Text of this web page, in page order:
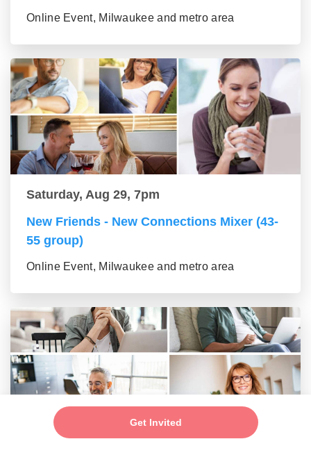
Get Invited
Online Event, Milwaukee and metro area
Saturday, Aug 29, 7pm
New Friends - New Connections Mixer (43-
55 group)
Online Event, Milwaukee and metro area